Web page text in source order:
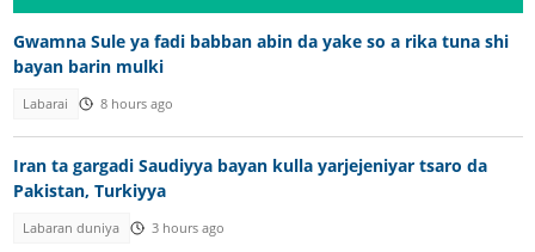
Gwamna Sule ya fadi babban abin da yake so a rika tuna shi
bayan barin mulki
Labarai 8 hours ago
Iran ta gargadi Saudiyya bayan kulla yarjejeniyar tsaro da
Pakistan, Turkiyya
Labaran duniya 3 hours ago